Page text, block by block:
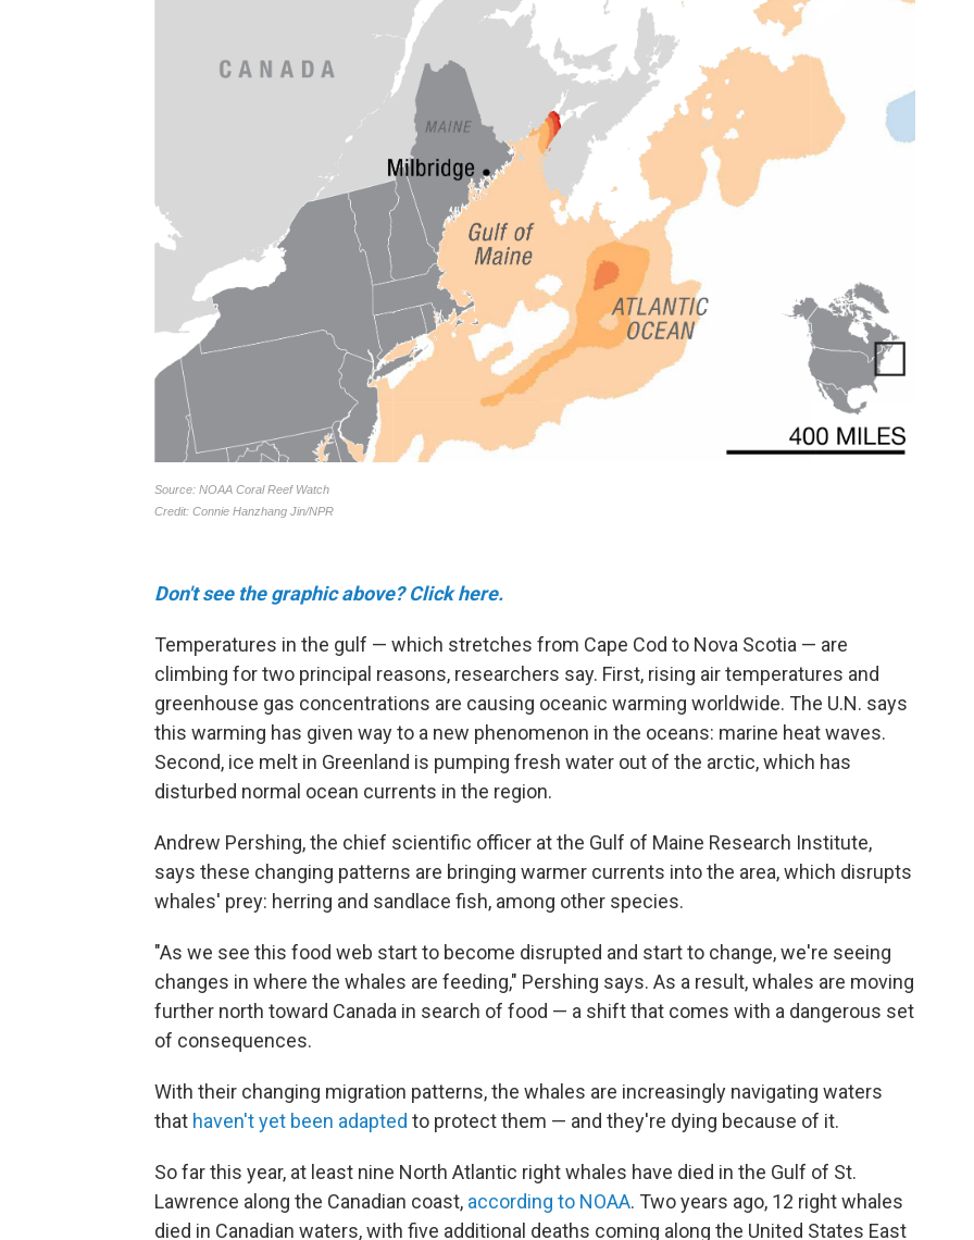
Don't see the graphic above? Click here.
Temperatures in the gulf — which stretches from Cape Cod to Nova Scotia — are
climbing for two principal reasons, researchers say. First, rising air temperatures and
greenhouse gas concentrations are causing oceanic warming worldwide. The U.N. says
this warming has given way to a new phenomenon in the oceans: marine heat waves.
Second, ice melt in Greenland is pumping fresh water out of the arctic, which has
disturbed normal ocean currents in the region.
Andrew Pershing, the chief scientific officer at the Gulf of Maine Research Institute,
says these changing patterns are bringing warmer currents into the area, which disrupts
whales' prey: herring and sandlace fish, among other species.
"As we see this food web start to become disrupted and start to change, we're seeing
changes in where the whales are feeding," Pershing says. As a result, whales are moving
further north toward Canada in search of food — a shift that comes with a dangerous set
of consequences.
With their changing migration patterns, the whales are increasingly navigating waters
that haven't yet been adapted to protect them — and they're dying because of it.
So far this year, at least nine North Atlantic right whales have died in the Gulf of St.
Lawrence along the Canadian coast, according to NOAA. Two years ago, 12 right whales
died in Canadian waters, with five additional deaths coming along the United States East